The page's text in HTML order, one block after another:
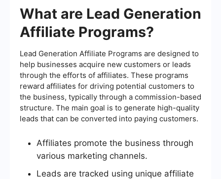
What are Lead Generation
Affiliate Programs?
Lead Generation Affiliate Programs are designed to
help businesses acquire new customers or leads
through the efforts of affiliates. These programs
reward affiliates for driving potential customers to
the business, typically through a commission-based
structure. The main goal is to generate high-quality
leads that can be converted into paying customers.
Affiliates promote the business through
various marketing channels.
Leads are tracked using unique affiliate